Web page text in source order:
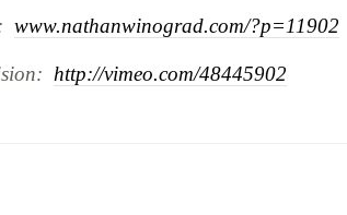
www.nathanwinograd.com/?p=11902
http://vimeo.com/48445902